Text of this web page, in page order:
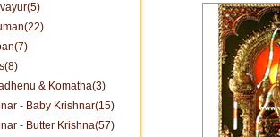
& Komatha(3)
- Baby Krishnar(15)
- Butter Krishna(57)